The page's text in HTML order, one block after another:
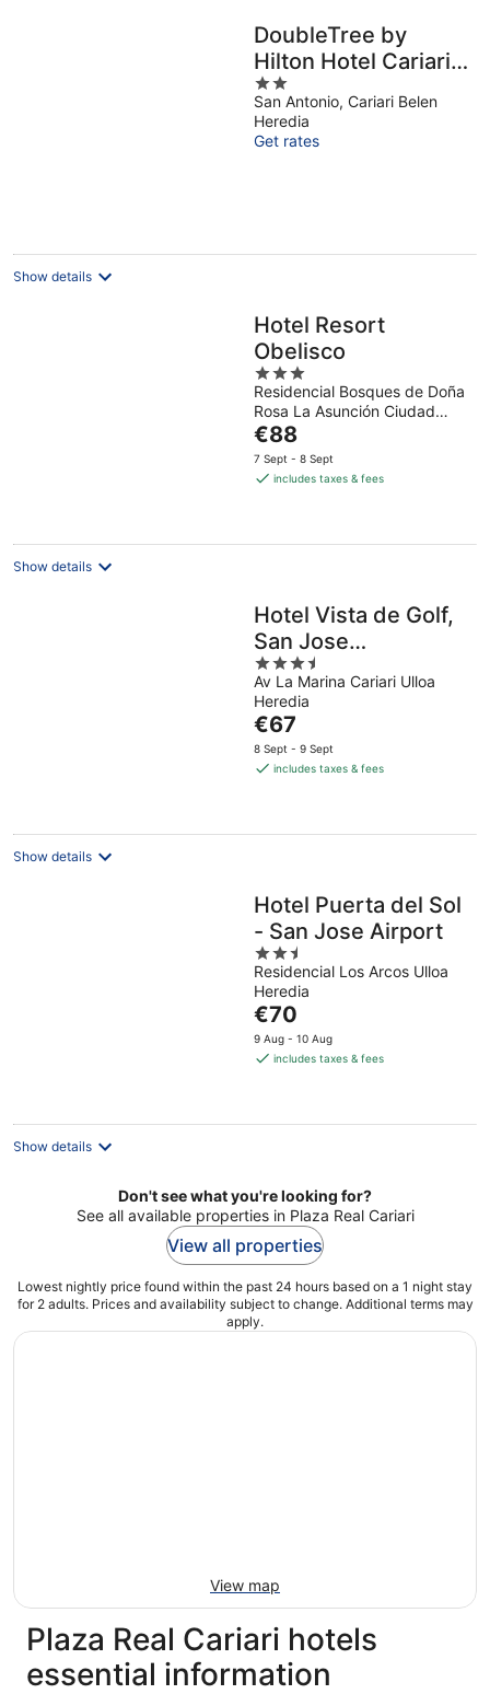
DoubleTree by
Hilton Hotel Cariari
San Jose - Costa
Rica
2
out
of
5
San Antonio, Cariari Belen
Heredia
Get rates
Show details
Hotel Resort
Obelisco
3
out
of
5
Residencial Bosques de Doña
Rosa La Asunción Ciudad
Cariari
The
price
is
night
€88
7 Sept - 8 Sept
includes taxes & fees
Show details
Hotel Vista de Golf,
San Jose
Aeropuerto, Costa
Rica
3.5
out
of
5
Av La Marina Cariari Ulloa
Heredia
The
price
is
night
€67
8 Sept - 9 Sept
includes taxes & fees
Show details
Hotel Puerta del Sol
- San Jose Airport
2.5
out
of
5
Residencial Los Arcos Ulloa
Heredia
The
price
is
night
€70
9 Aug - 10 Aug
includes taxes & fees
Show details
Don't see what you're looking for?
See all available properties in Plaza Real Cariari
View all properties
Lowest nightly price found within the past 24 hours based on a 1 night stay
for 2 adults. Prices and availability subject to change. Additional terms may
apply.
View map
Plaza Real Cariari hotels
essential information